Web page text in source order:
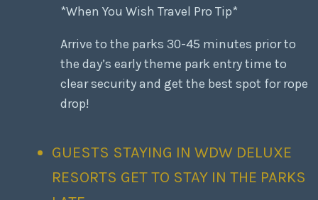
*When You Wish Travel Pro Tip*
Arrive to the parks 30-45 minutes prior to
the day’s early theme park entry time to
clear security and get the best spot for rope
drop!
GUESTS STAYING IN WDW DELUXE
RESORTS GET TO STAY IN THE PARKS